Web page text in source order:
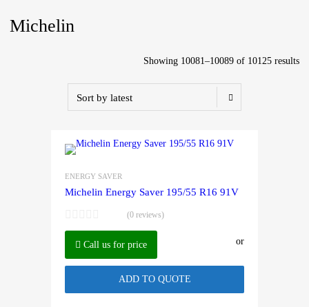
Michelin
Showing 10081–10089 of 10125 results
ENERGY SAVER
Michelin Energy Saver 195/55 R16 91V
(0 reviews)
Call us for price or
ADD TO QUOTE